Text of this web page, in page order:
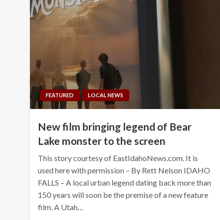
FEATURED LOCAL NEWS
New film bringing legend of Bear
Lake monster to the screen
This story courtesy of EastIdahoNews.com. It is
used here with permission – By Rett Nelson IDAHO
FALLS – A local urban legend dating back more than
150 years will soon be the premise of a new feature
film. A Utah…